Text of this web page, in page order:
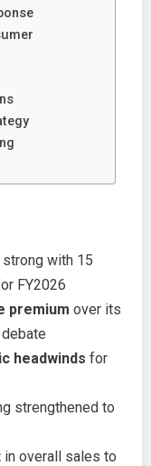
with 15
FY2026
premium over its
headwinds for
strengthened to
in overall sales to